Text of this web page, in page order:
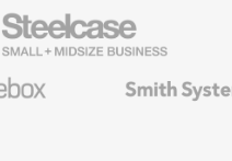
System